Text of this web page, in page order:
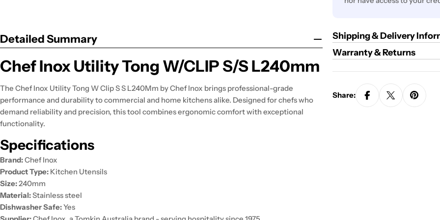
Detailed Summary
Chef Inox Utility Tong W/CLIP S/S L240mm
The Chef Inox Utility Tong W Clip S S L240Mm by Chef Inox brings professional-grade
performance and durability to commercial and home kitchens alike. Designed for chefs who
demand reliability and precision, this tool combines ergonomic comfort with exceptional
functionality.
Specifications
Brand:Chef Inox
Product Type: Kitchen Utensils
Size:240mm
Material:Stainless steel
Dishwasher Safe:Yes
Shipping & Delivery
Warranty & Returns
Share: